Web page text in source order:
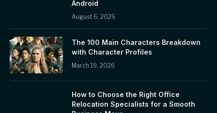
Android
August 6, 2026
The 100 Main Characters Breakdown
with Character Profiles
March 19, 2026
How to Choose the Right Office
Relocation Specialists for a Smooth